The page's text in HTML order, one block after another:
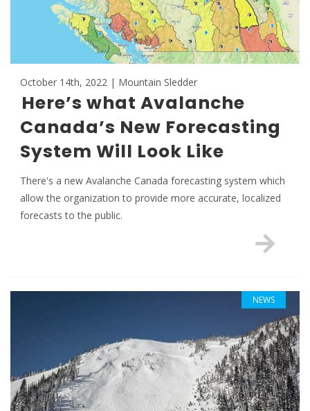
October 14th, 2022 | Mountain Sledder
Here’s what Avalanche
Canada’s New Forecasting
System Will Look Like
There's a new Avalanche Canada forecasting system which
allow the organization to provide more accurate, localized
forecasts to the public.
NEWS